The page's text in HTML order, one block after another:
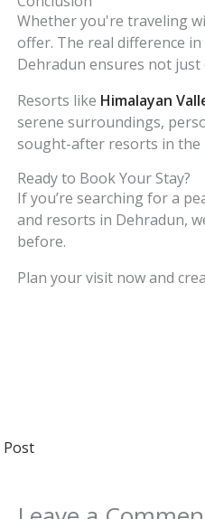
Whether you're traveling
offer. The real difference
Dehradun ensures not
Resorts like Himalayan
serene surroundings,
sought-after resorts in the
Ready to Book Your Stay?
If you’re searching for a
and resorts in Dehradun,
before.
Plan your visit now and
Post